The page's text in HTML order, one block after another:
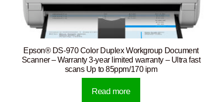
Epson® DS-970 Color Duplex Workgroup Document
Scanner – Warranty 3-year limited warranty – Ultra fast
scans Up to 85ppm/170 ipm
Read more